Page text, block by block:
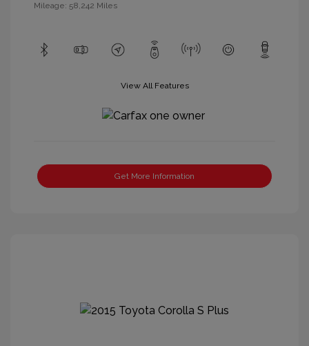
Mileage: 58,242 Miles
View All Features
Get More Information